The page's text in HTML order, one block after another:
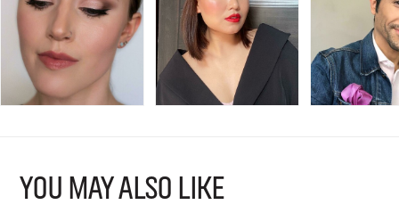
YOU MAY ALSO LIKE